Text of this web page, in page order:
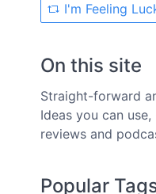
I'm Feeling
On this site
Straight-forward
Ideas you can
reviews and
Popular